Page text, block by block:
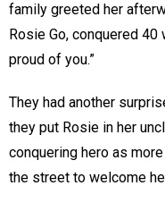
family greeted her
Rosie Go, conquered
proud of you.”
They had another
they put Rosie in her
conquering hero as
the street to welcome